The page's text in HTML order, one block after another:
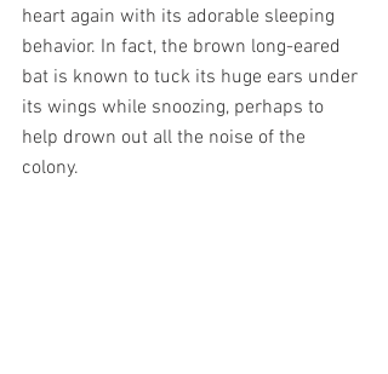
heart again with its adorable sleeping
behavior. In fact, the brown long-eared
bat is known to tuck its huge ears under
its wings while snoozing, perhaps to
help drown out all the noise of the
colony.